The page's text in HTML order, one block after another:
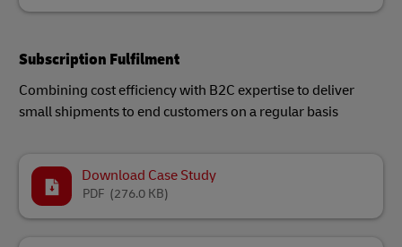
Subscription Fulfilment
Combining cost efficiency with B2C expertise to deliver
small shipments to end customers on a regular basis
Download Case Study
(276.0 KB)
PDF